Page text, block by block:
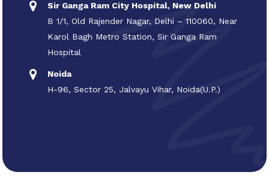
Sir Ganga Ram City Hospital, New Delhi
B 1/1, Old Rajender Nagar, Delhi – 110060, Near
Karol Bagh Metro Station, Sir Ganga Ram
Hospital
Noida
H-96, Sector 25, Jalvayu Vihar, Noida(U.P.)